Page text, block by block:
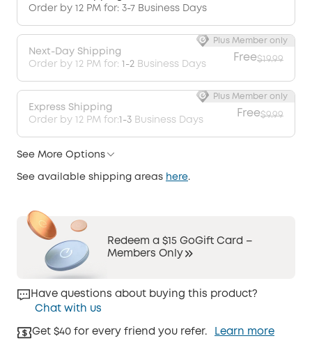
Order by 12 PM for: 3-7 Business Days
Next-Day Shipping
Order by 12 PM for: 1-2 Business Days
Free$19.99
Plus Member only
Express Shipping
Order by 12 PM for:1-3 Business Days
Free$9.99
Plus Member only
See More Options
See available shipping areas here.
Redeem a $15 GoGift Card –
Members Only
Have questions about buying this product?
Chat with us
Get $40 for every friend you refer. Learn more